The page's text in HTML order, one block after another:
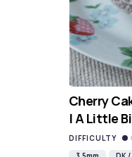
Cherry
| A Little
DIFFICULTY